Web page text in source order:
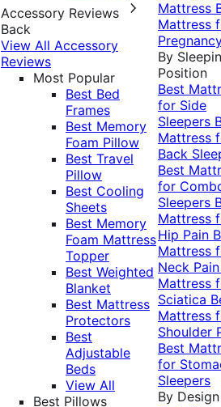
Accessory Reviews
Back
View All Accessory
Reviews
Most Popular
Best Bed
Frames
Best Memory
Foam Pillow
Best Travel
Pillow
Best Cooling
Sheets
Best Memory
Foam Mattress
Topper
Best Weighted
Blanket
Best Mattress
Protectors
Best
Adjustable
Beds
View All
Best Pillows
Mattress
Mattress
By
Position
Best
for Side
Sleepers
Mattress
Back
Best
for
Sleepers
Mattress
Hip Pain
Mattress
Neck
Mattress
Sciatica
Mattress
Shoulder
Best
for
Sleepers
By Design